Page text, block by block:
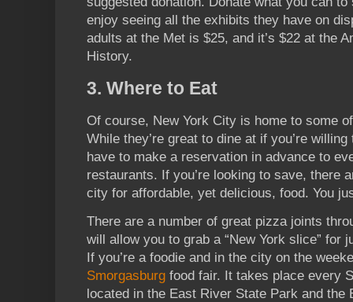
enjoy seeing all the exhibits they have on
adults at the Met is $25, and it’s $22 at the
History.
3. Where to Eat
Of course, New York City is home to some
While they’re great to dine at if you’re
have to make a reservation in advance to
restaurants. If you’re looking to save, there
city for affordable, yet delicious, food. You
There are a number of great pizza joints
will allow you to grab a “New York slice” for
If you’re a foodie and in the city on the
Smorgasburg food fair. It takes place every
located in the East River State Park and the